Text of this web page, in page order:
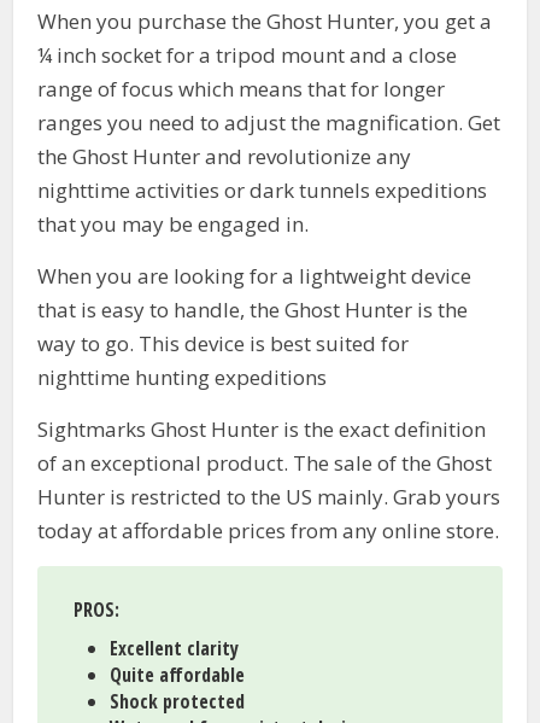
When you purchase the Ghost Hunter, you get a
¼ inch socket for a tripod mount and a close
range of focus which means that for longer
ranges you need to adjust the magnification. Get
the Ghost Hunter and revolutionize any
nighttime activities or dark tunnels expeditions
that you may be engaged in.
When you are looking for a lightweight device
that is easy to handle, the Ghost Hunter is the
way to go. This device is best suited for
nighttime hunting expeditions
Sightmarks Ghost Hunter is the exact definition
of an exceptional product. The sale of the Ghost
Hunter is restricted to the US mainly. Grab yours
today at affordable prices from any online store.
PROS:
Excellent clarity
Quite affordable
Shock protected